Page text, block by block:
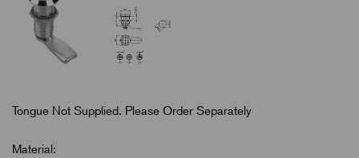
Tongue Not Supplied. Please Order Separately
Material: